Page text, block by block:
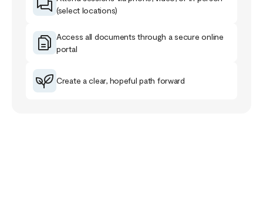
(select locations)
Access all documents through a secure online
portal
Create a clear, hopeful path forward